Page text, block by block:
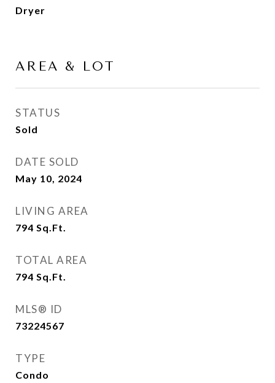
Dryer
AREA & LOT
STATUS
Sold
DATE SOLD
May 10, 2024
LIVING AREA
794 Sq.Ft.
TOTAL AREA
794 Sq.Ft.
MLS® ID
73224567
TYPE
Condo